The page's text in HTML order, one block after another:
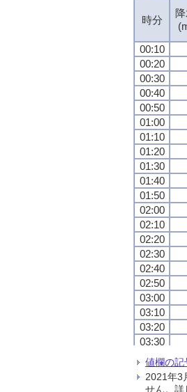
時分
00:10
00:20
00:30
00:40
00:50
01:00
01:10
01:20
01:30
01:40
01:50
02:00
02:10
02:20
02:30
02:40
02:50
03:00
03:10
03:20
03:30
03:40
03:50
04:00
時分
00:10
00:20
00:30
00:40
00:50
01:00
01:10
01:20
01:30
01:40
01:50
02:00
02:10
02:20
02:30
02:40
02:50
03:00
03:10
03:20
03:30
03:40
03:50
04:00
時分
00:10
00:20
00:30
00:40
00:50
01:00
01:10
01:20
01:30
01:40
01:50
02:00
02:10
02:20
02:30
02:40
02:50
03:00
03:10
03:20
03:30
03:40
03:50
04:00
時分
00:10
00:20
00:30
00:40
00:50
01:00
01:10
01:20
01:30
01:40
01:50
02:00
02:10
02:20
02:30
02:40
02:50
03:00
03:10
03:20
03:30
03:40
03:50
04:00
値欄の記
2021年3
せん。詳